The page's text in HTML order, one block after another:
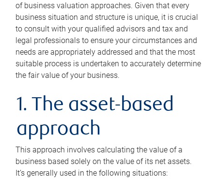
of business valuation approaches. Given that every
business situation and structure is unique, it is crucial
to consult with your qualified advisors and tax and
legal professionals to ensure your circumstances and
needs are appropriately addressed and that the most
suitable process is undertaken to accurately determine
the fair value of your business.
1. The asset-based
approach
This approach involves calculating the value of a
business based solely on the value of its net assets.
It’s generally used in the following situations: